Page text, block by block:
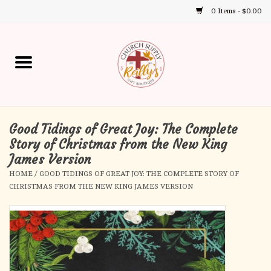
0 Items - $0.00
up
and
down
select
a
enter
go
to
the
selected
Home
Gift Boutique
Church Supplies
First Reconciliation
Confirmation
Good Tidings of Great Joy: The Complete
Story of Christmas from the New King
James Version
HOME / GOOD TIDINGS OF GREAT JOY: THE COMPLETE STORY OF
CHRISTMAS FROM THE NEW KING JAMES VERSION